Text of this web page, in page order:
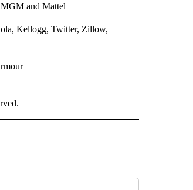
and Mattel
Kellogg, Twitter, Zillow,
NOTIFICATIONS ABOUT NEW PAGES ON "NATIONAL-